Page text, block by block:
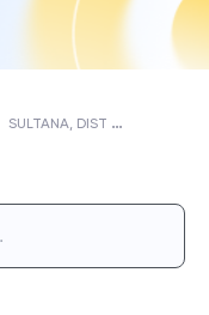
S
ULTANA, DIST JHUNJHUNU, BANK OF BARODA